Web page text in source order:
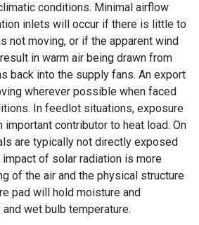
conditions. Minimal airflow
inlets will occur if there is little to
not moving, or if the apparent wind
in warm air being drawn from
back into the supply fans. An export
wherever possible when faced
In feedlot situations, exposure
important contributor to heat load. On
are typically not directly exposed
impact of solar radiation is more
of the air and the physical structure
pad will hold moisture and
wet bulb temperature.